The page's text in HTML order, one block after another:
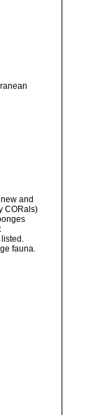
and
CORals)
fauna.